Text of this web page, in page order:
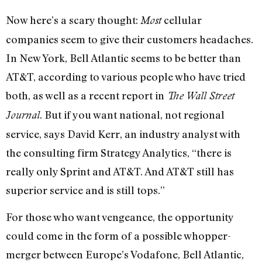
Now here’s a scary thought: Mostcellular
companies seem to give their customers headaches.
In New York, Bell Atlantic seems to be better than
AT&T, according to various people who have tried
both, as well as a recent report in The Wall Street
Journal. But if you want national, not regional
service, says David Kerr, an industry analyst with
the consulting firm Strategy Analytics, “there is
really only Sprint and AT&T. And AT&T still has
superior service and is still tops.”
For those who want vengeance, the opportunity
could come in the form of a possible whopper-
merger between Europe’s Vodafone, Bell Atlantic,